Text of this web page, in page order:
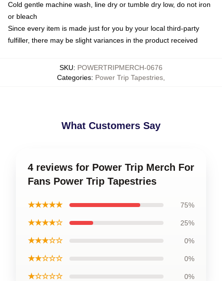
Cold gentle machine wash, line dry or tumble dry low, do not iron
or bleach
Since every item is made just for you by your local third-party
fulfiller, there may be slight variances in the product received
SKU: POWERTRIPMERCH-0676
Categories: Power Trip Tapestries
What Customers Say
4 reviews for Power Trip Merch For
Fans Power Trip Tapestries
★★★★★ 75%
★★★★☆ 25%
★★★☆☆ 0%
★★☆☆☆ 0%
★☆☆☆☆ 0%